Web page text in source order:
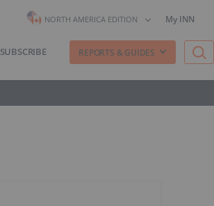
NORTH AMERICA EDITION My INN
SUBSCRIBE REPORTS & GUIDES